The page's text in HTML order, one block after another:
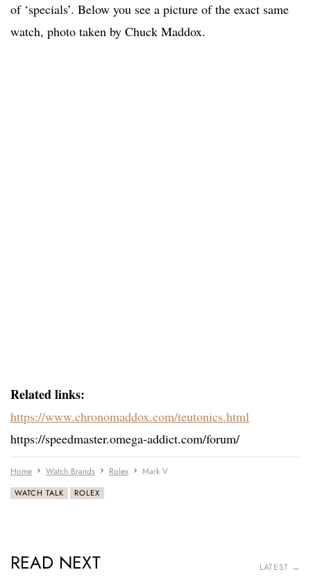
of ‘specials’. Below you see a picture of the exact same
watch, photo taken by Chuck Maddox.
Related links:
https://www.chronomaddox.com/teutonics.html
https://speedmaster.omega-addict.com/forum/
Home Watch Brands Rolex Mark V
WATCH TALK ROLEX
READ NEXT LATEST →